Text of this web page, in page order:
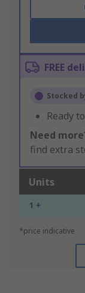
FREE
Stocked
Ready
Need
find extra
Units
1 +
*price indicative